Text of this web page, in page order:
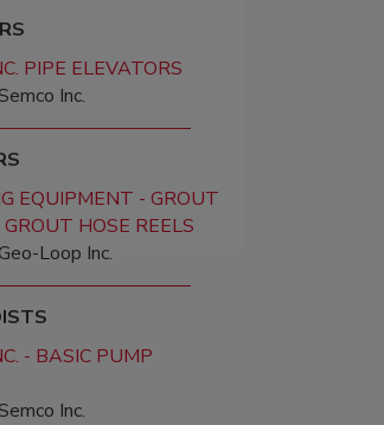
PIPE ELEVATORS
Inc.
EQUIPMENT - GROUT
HOSE REELS
Loop Inc.
- BASIC PUMP
Inc.